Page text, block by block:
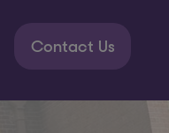
Contact Us